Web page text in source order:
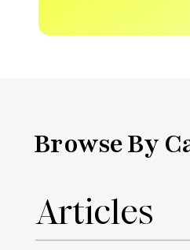
Browse By
Articles